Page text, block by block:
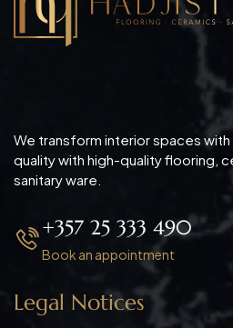
We transform interior spaces with
quality with high-quality flooring,
sanitary ware.
+357 25 333 490
Book an appointment
Legal Notices